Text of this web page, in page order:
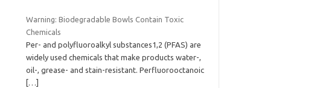
Warning: Biodegradable Bowls Contain Toxic
Chemicals
Per- and polyfluoroalkyl substances1,2 (PFAS) are
widely used chemicals that make products water-,
oil-, grease- and stain-resistant. Perfluorooctanoic
[…]